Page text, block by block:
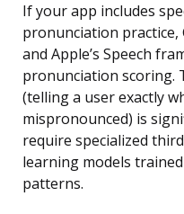
If your app includes
pronunciation practice,
and Apple’s Speech
pronunciation scoring.
(telling a user exactly
mispronounced) is
require specialized
learning models
patterns.